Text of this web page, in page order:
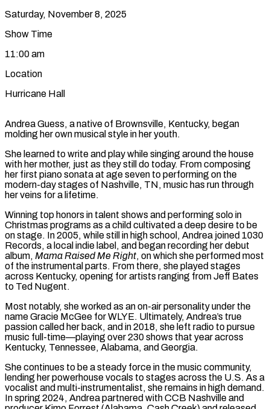
Saturday, November 8, 2025
Show Time
11:00 am
Location
Hurricane Hall
Andrea Guess, a native of Brownsville, Kentucky, began
molding her own musical style in her youth.
She learned to write and play while singing around the house
with her mother, just as they still do today. From composing
her first piano sonata at age seven to performing on the
modern-day stages of Nashville, TN, music has run through
her veins for a lifetime.
Winning top honors in talent shows and performing solo in
Christmas programs as a child cultivated a deep desire to be
on stage. In 2005, while still in high school, Andrea joined 1030
Records, a local indie label, and began recording her debut
album, Mama Raised Me Right, on which she performed most
of the instrumental parts. From there, she played stages
across Kentucky, opening for artists ranging from Jeff Bates
to Ted Nugent.
Most notably, she worked as an on-air personality under the
name Gracie McGee for WLYE. Ultimately, Andrea’s true
passion called her back, and in 2018, she left radio to pursue
music full-time—playing over 230 shows that year across
Kentucky, Tennessee, Alabama, and Georgia.
She continues to be a steady force in the music community,
lending her powerhouse vocals to stages across the U.S. As a
vocalist and multi-instrumentalist, she remains in high demand.
In spring 2024, Andrea partnered with CCB Nashville and